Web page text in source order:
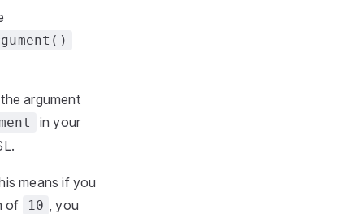
argument
in your
means if you
of 10 , you